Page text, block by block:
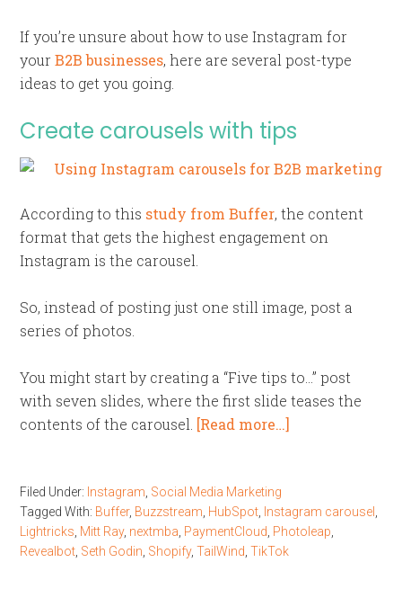
If you’re unsure about how to use Instagram for
yourB2B businesses, here are several post-type
ideas to get you going.
Create carousels with tips
According to this study from Buffer, the content
format that gets the highest engagement on
Instagram is the carousel.
So, instead of posting just one still image, post a
series of photos.
You might start by creating a “Five tips to…” post
with seven slides, where the first slide teases the
contents of the carousel. [Read more…]
Filed Under: Instagram Social Media Marketing
Tagged With: Buffer, Buzzstream HubSpot Instagram carousel
Lightricks Mitt Ray, nextmba PaymentCloud Photoleap
Revealbot Seth Godin Shopify,TailWind ,TikTok